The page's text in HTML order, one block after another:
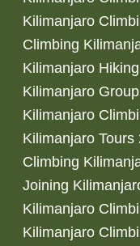
Kilimanjaro
Climbing
Kilimanjaro
Kilimanjaro
Kilimanjaro
Kilimanjaro Tours
Climbing
Joining
Kilimanjaro
Kilimanjaro